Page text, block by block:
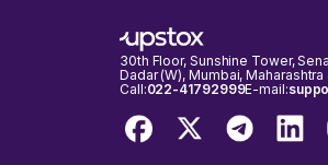
30th Floor, Sunshine Tower,
Dadar (W), Mumbai,
Call:022-41792999E-mail: